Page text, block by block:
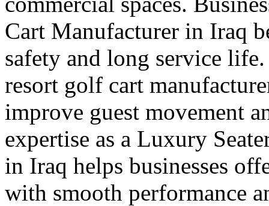
Cart Manufacturer in Iraq
safety and long service
resort golf cart
improve guest movement
expertise as a Luxury
in Iraq helps businesses
with smooth performance